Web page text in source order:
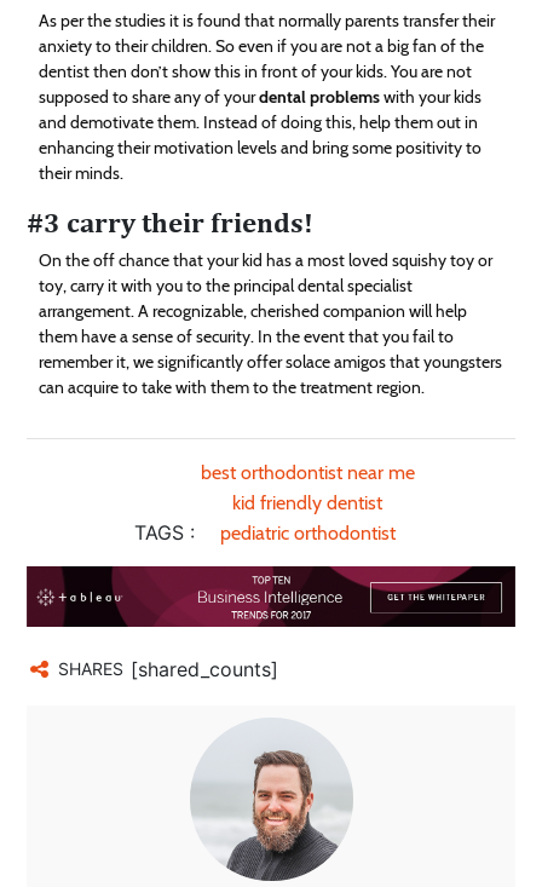
As per the studies it is found that normally parents transfer their
anxiety to their children. So even if you are not a big fan of the
dentist then don’t show this in front of your kids. You are not
supposed to share any of yourdental problemswith your kids
and demotivate them. Instead of doing this, help them out in
enhancing their motivation levels and bring some positivity to
their minds.
#3 carry their friends!
On the off chance that your kid has a most loved squishy toy or
toy, carry it with you to the principal dental specialist
arrangement. A recognizable, cherished companion will help
them have a sense of security. In the event that you fail to
remember it, we significantly offer solace amigos that youngsters
can acquire to take with them to the treatment region.
TAGS :
best orthodontist near me
kid friendly dentist
pediatric orthodontist
SHARES [shared_counts]